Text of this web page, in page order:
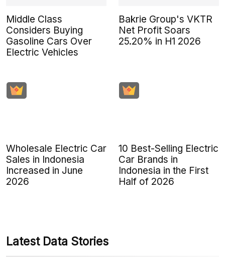
Middle Class
Considers Buying
Gasoline Cars Over
Electric Vehicles
Bakrie Group's VKTR
Net Profit Soars
25.20% in H1 2026
Wholesale Electric Car
Sales in Indonesia
Increased in June
2026
10 Best-Selling Electric
Car Brands in
Indonesia in the First
Half of 2026
Latest Data Stories